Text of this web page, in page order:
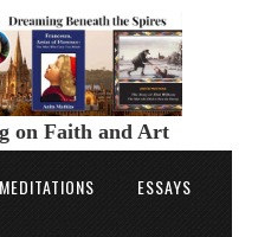
on Faith and Art
MEDITATIONS ESSAYS